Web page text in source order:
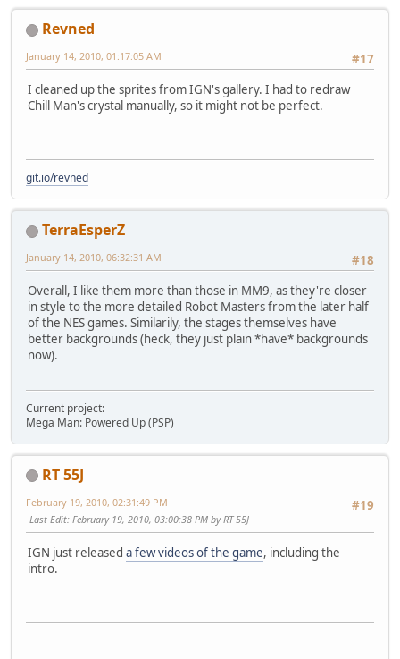
Revned
#17
January 14, 2010, 01:17:05 AM
I cleaned up the sprites from IGN's gallery. I had to redraw
Chill Man's crystal manually, so it might not be perfect.
git.io/revned
TerraEsperZ
#18
January 14, 2010, 06:32:31 AM
Overall, I like them more than those in MM9, as they're closer
in style to the more detailed Robot Masters from the later half
of the NES games. Similarily, the stages themselves have
better backgrounds (heck, they just plain *have* backgrounds
now).
Current project:
Mega Man: Powered Up (PSP)
RT 55J
#19
February 19, 2010, 02:31:49 PM
Last Edit: February 19, 2010, 03:00:38 PM by RT 55J
IGN just released a few videos of the game, including the
intro.